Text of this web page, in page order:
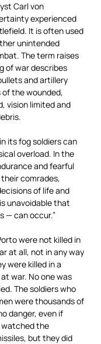
Carl von
experienced
It is often used
unintended
The term raises
of war describes
and artillery
the wounded,
vision limited and
its fog soldiers can
overload. In the
and fearful
comrades,
of life and
unavoidable that
— can occur.”
were not killed in
at all, not in any way
were killed in a
war. No one was
The soldiers who
were thousands of
danger, even if
watched the
but they did